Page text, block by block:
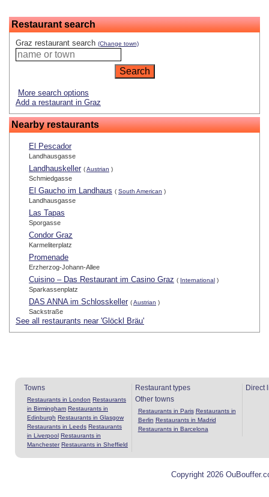
Restaurant search
Graz restaurant search (Change town)
More search options
Add a restaurant in Graz
Nearby restaurants
El Pescador
Landhausgasse
Landhauskeller (Austrian )
Schmiedgasse
El Gaucho im Landhaus ( South American )
Landhausgasse
Las Tapas
Sporgasse
Condor Graz
Karmeliterplatz
Promenade
Erzherzog-Johann-Allee
Cuisino – Das Restaurant im Casino Graz ( International )
Sparkassenplatz
DAS ANNA im Schlosskeller (Austrian )
Sackstraße
See all restaurants near 'Glöckl Bräu'
Towns
Restaurants in London Restaurants
in Birmingham Restaurants in
Edinburgh Restaurants in Glasgow
Restaurants in Leeds Restaurants
in Liverpool Restaurants in
Manchester Restaurants in Sheffield
Restaurant types
Other towns
Restaurants in Paris Restaurants in
Berlin Restaurants in Madrid
Restaurants in Barcelona
Direct
Copyright 2026